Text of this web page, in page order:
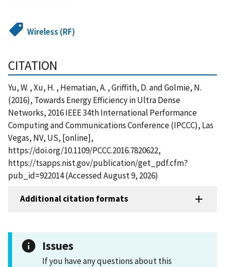
Wireless (RF)
CITATION
Yu, W. , Xu, H. , Hematian, A. , Griffith, D. and Golmie, N.
(2016), Towards Energy Efficiency in Ultra Dense
Networks, 2016 IEEE 34th International Performance
Computing and Communications Conference (IPCCC), Las
Vegas, NV, US, [online],
https://doi.org/10.1109/PCCC.2016.7820622,
https://tsapps.nist.gov/publication/get_pdf.cfm?
pub_id=922014 (Accessed August 9, 2026)
Additional citation formats
Issues
If you have any questions about this